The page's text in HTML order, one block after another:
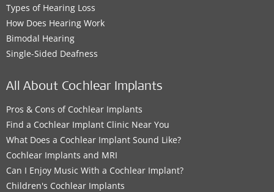
Types of Hearing Loss
How Does Hearing Work
Bimodal Hearing
Single-Sided Deafness
All About Cochlear Implants
Pros & Cons of Cochlear Implants
Find a Cochlear Implant Clinic Near You
What Does a Cochlear Implant Sound Like?
Cochlear Implants and MRI
Can I Enjoy Music With a Cochlear Implant?
Children's Cochlear Implants